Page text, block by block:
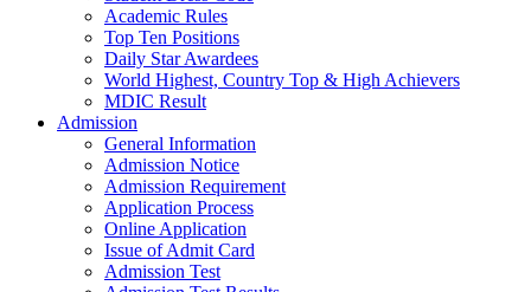
Academic Rules
Top Ten Positions
Daily Star Awardees
World Highest, Country Top & High Achievers
MDIC Result
Admission
General Information
Admission Notice
Admission Requirement
Application Process
Online Application
Issue of Admit Card
Admission Test